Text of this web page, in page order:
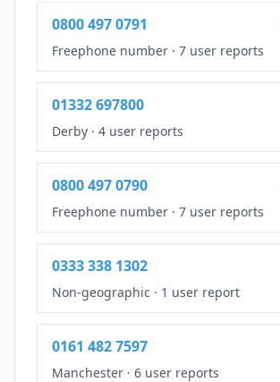
0800 497 0791
Freephone number · 7 user reports
01332 697800
Derby · 4 user reports
0800 497 0790
Freephone number · 7 user reports
0333 338 1302
Non-geographic · 1 user report
0161 482 7597
Manchester · 6 user reports